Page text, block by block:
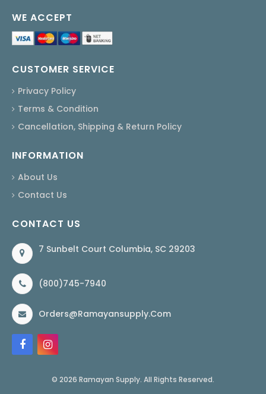
WE ACCEPT
CUSTOMER SERVICE
Privacy Policy
Terms & Condition
Cancellation, Shipping & Return Policy
INFORMATION
About Us
Contact Us
CONTACT US
7 Sunbelt Court Columbia, SC 29203
(800)745-7940
Orders@ramayansupply.com
© 2026 Ramayan Supply. All Rights Reserved.